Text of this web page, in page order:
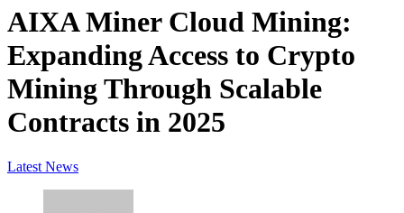
AIXA Miner Cloud Mining:
Expanding Access to Crypto
Mining Through Scalable
Contracts in 2025
Latest News